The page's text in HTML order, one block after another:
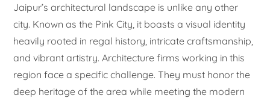
Jaipur’s architectural landscape is unlike any other
city. Known as the Pink City, it boasts a visual identity
heavily rooted in regal history, intricate craftsmanship,
and vibrant artistry. Architecture firms working in this
region face a specific challenge. They must honor the
deep heritage of the area while meeting the modern